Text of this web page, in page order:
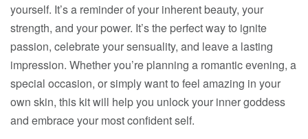
yourself. It’s a reminder of your inherent beauty, your
strength, and your power. It’s the perfect way to ignite
passion, celebrate your sensuality, and leave a lasting
impression. Whether you’re planning a romantic evening, a
special occasion, or simply want to feel amazing in your
own skin, this kit will help you unlock your inner goddess
and embrace your most confident self.